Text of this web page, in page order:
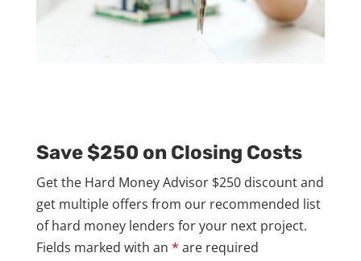
Save $250 on Closing Costs
Get the Hard Money Advisor $250 discount and
get multiple offers from our recommended list
of hard money lenders for your next project.
Fields marked with an * are required